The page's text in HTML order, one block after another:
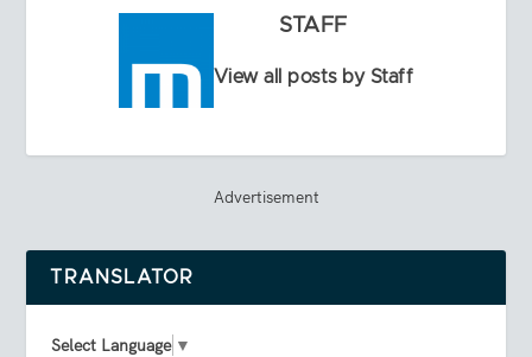
STAFF
View all posts by Staff
Advertisement
TRANSLATOR
Select Language ▼